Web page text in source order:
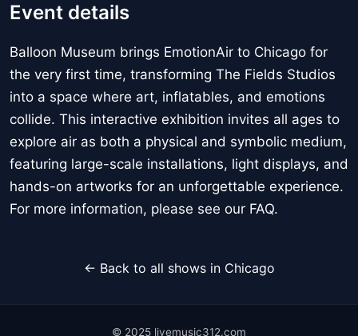
Event details
Balloon Museum brings EmotionAir to Chicago for
the very first time, transforming The Fields Studios
into a space where art, inflatables, and emotions
collide. This interactive exhibition invites all ages to
explore air as both a physical and symbolic medium,
featuring large-scale installations, light displays, and
hands-on artworks for an unforgettable experience.
For more information, please see our FAQ.
← Back to all shows in Chicago
© 2025 livemusic312.com